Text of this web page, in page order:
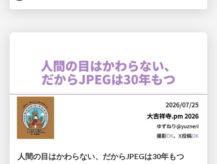
人間の目はかわらない、だからJPEGは30年もつ